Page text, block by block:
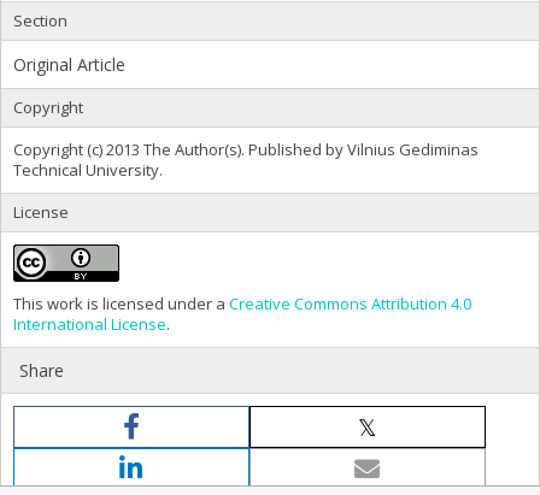
Section
Original Article
Copyright
Copyright (c) 2013 The Author(s). Published by Vilnius Gediminas
Technical University.
License
This work is licensed under a Creative Commons Attribution 4.0
International License.
Share